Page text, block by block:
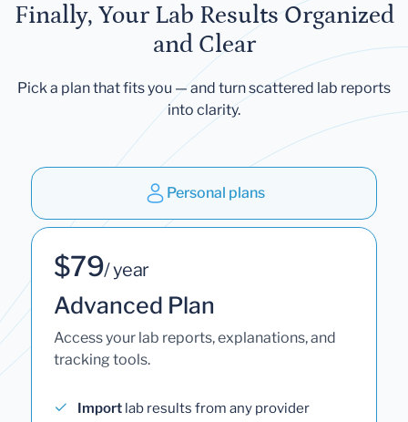
Finally, Your Lab Results Organized
and Clear
Pick a plan that fits you — and turn scattered lab reports
into clarity.
Personal plans
$79/ year
Advanced Plan
Access your lab reports, explanations, and
tracking tools.
Import lab results from any provider